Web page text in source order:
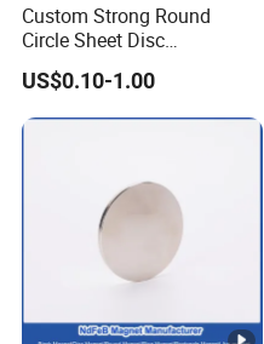
Custom Strong Round
Circle Sheet Disc
Permanent Rare Earth
NdFeB Neodymium
Magnets Magnet
US$0.10-1.00